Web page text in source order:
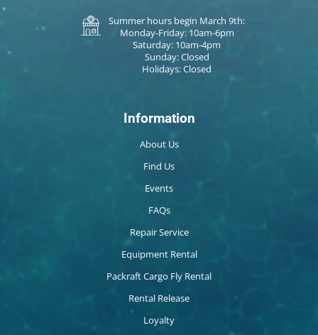
Summer hours begin March 9th:
Monday-Friday: 10am-6pm
Saturday: 10am-4pm
Sunday: Closed
Holidays: Closed
Information
About Us
Find Us
Events
FAQs
Repair Service
Equipment Rental
Packraft Cargo Fly Rental
Rental Release
Loyalty